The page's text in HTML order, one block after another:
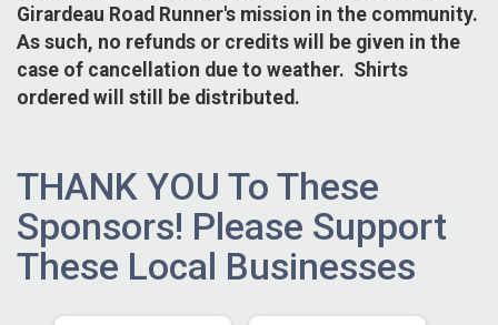
Girardeau Road Runner's mission in the community.
As such, no refunds or credits will be given in the
case of cancellation due to weather. Shirts
ordered will still be distributed.
THANK YOU To These
Sponsors! Please Support
These Local Businesses